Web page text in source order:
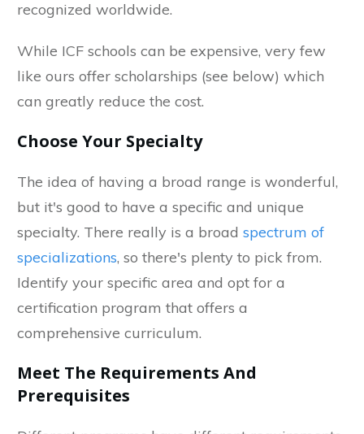
recognized worldwide.
While ICF schools can be expensive, very few
like ours offer scholarships (see below) which
can greatly reduce the cost.
Choose Your Specialty
The idea of having a broad range is wonderful,
but it's good to have a specific and unique
specialty. There really is a broad spectrum of
specializations, so there's plenty to pick from.
Identify your specific area and opt for a
certification program that offers a
comprehensive curriculum.
Meet The Requirements And
Prerequisites